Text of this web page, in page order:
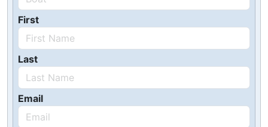
First
Last
Email